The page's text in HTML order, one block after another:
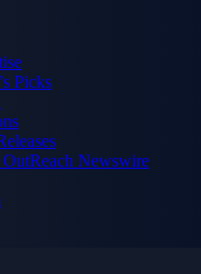
Picks
Newswire